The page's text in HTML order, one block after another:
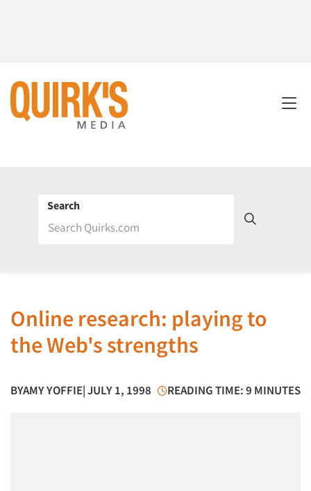
Search
Online research: playing to
the Web's strengths
BYAMY YOFFIE| JULY 1, 1998 READING TIME: 9 MINUTES